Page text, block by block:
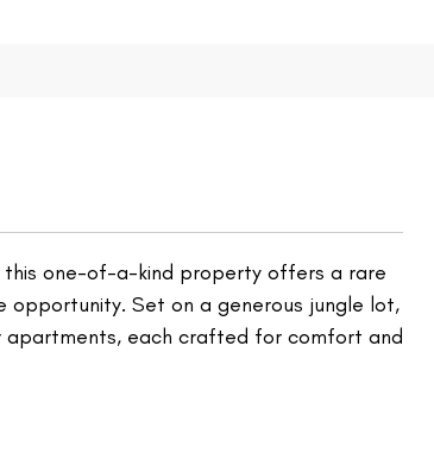
this one-of-a-kind property offers a rare
opportunity. Set on a generous jungle lot,
each crafted for comfort and